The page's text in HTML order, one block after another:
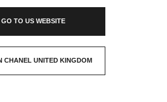
GO TO US WEBSITE
CHANEL UNITED KINGDOM